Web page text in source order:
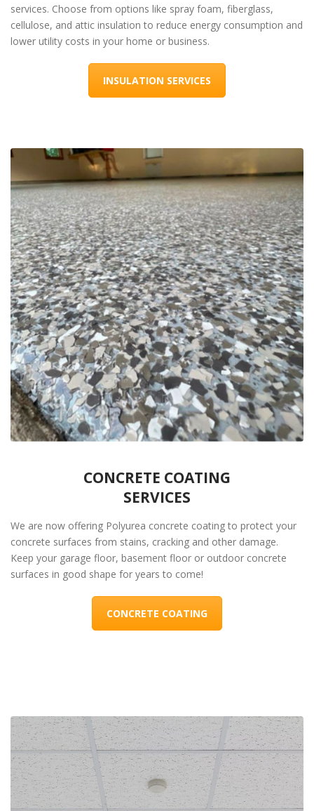
services. Choose from options like spray foam, fiberglass,
cellulose, and attic insulation to reduce energy consumption and
lower utility costs in your home or business.
INSULATION SERVICES
CONCRETE COATING
SERVICES
We are now offering Polyurea concrete coating to protect your
concrete surfaces from stains, cracking and other damage.
Keep your garage floor, basement floor or outdoor concrete
surfaces in good shape for years to come!
CONCRETE COATING